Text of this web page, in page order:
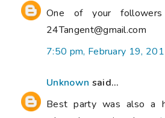
One of your followers
24Tangent@gmail.com
7:50 pm, February 19,
Unknown said...
Best party was also a